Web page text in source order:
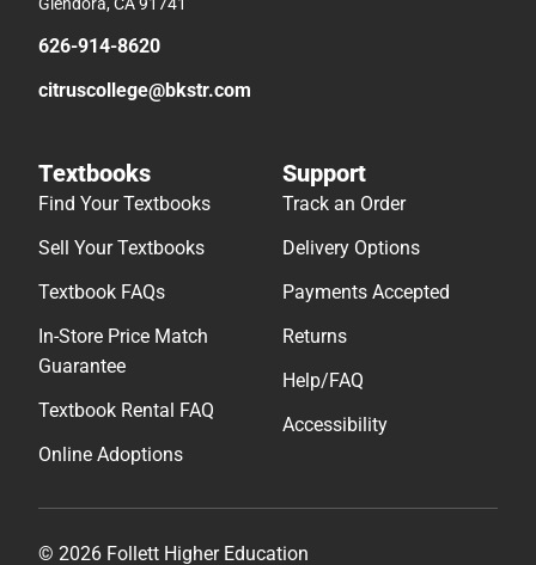
626-914-8620
citruscollege@bkstr.com
Textbooks
Find Your Textbooks
Sell Your Textbooks
Textbook FAQs
In-Store Price Match
Guarantee
Textbook Rental FAQ
Online Adoptions
Support
Track an Order
Delivery Options
Payments Accepted
Returns
Help/FAQ
Accessibility
© 2026 Follett Higher Education